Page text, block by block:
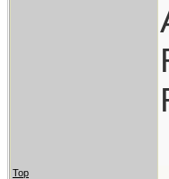
Top